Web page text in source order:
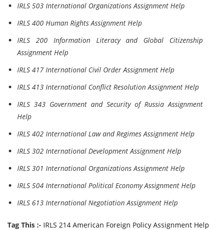
IRLS 503 International Organizations Assignment Help
IRLS 400 Human Rights Assignment Help
IRLS 200 Information Literacy and Global Citizenship
Assignment Help
IRLS 417 International Civil Order Assignment Help
IRLS 413 International Conflict Resolution Assignment Help
IRLS 343 Government and Security of Russia Assignment
Help
IRLS 402 International Law and Regimes Assignment Help
IRLS 302 International Development Assignment Help
IRLS 301 International Organizations Assignment Help
IRLS 504 International Political Economy Assignment Help
IRLS 613 International Negotiation Assignment Help
Tag This :- IRLS 214 American Foreign Policy Assignment Help